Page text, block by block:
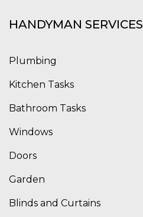
HANDYMAN SERVICES
Plumbing
Kitchen Tasks
Bathroom Tasks
Windows
Doors
Garden
Blinds and Curtains